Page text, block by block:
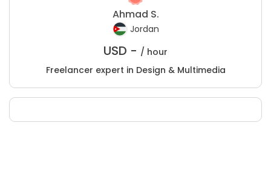
Ahmad S.
Jordan
USD - / hour
Freelancer expert in Design & Multimedia